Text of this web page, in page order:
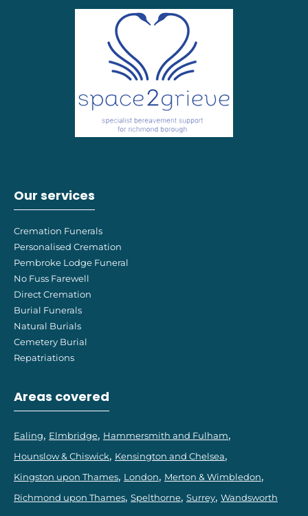
Our services
Cremation Funerals
Personalised Cremation
Pembroke Lodge Funeral
No Fuss Farewell
Direct Cremation
Burial Funerals
Natural Burials
Cemetery Burial
Repatriations
Areas covered
Ealing Elmbridge Hammersmith and Fulham
Hounslow & Chiswick Kensington and Chelsea
Kingston upon Thames London
Merton & Wimbledon
Richmond upon Thames Spelthorne Surrey Wandsworth